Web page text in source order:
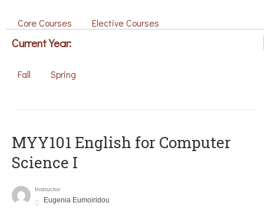
Core Courses Elective Courses
Current Year:
Fall Spring
MYY101 English for Computer
Science I
Instructor
Eugenia Eumoiridou